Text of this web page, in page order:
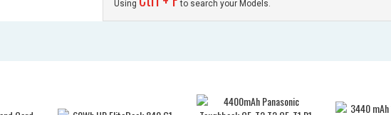
Using
to search your Models.